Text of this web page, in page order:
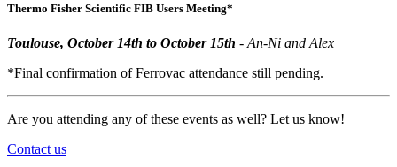
Thermo Fisher Scientific FIB Users Meeting*
Toulouse, October 14th to October 15th - An-Ni and Alex
*Final confirmation of Ferrovac attendance still pending.
Are you attending any of these events as well? Let us know!
Contact us